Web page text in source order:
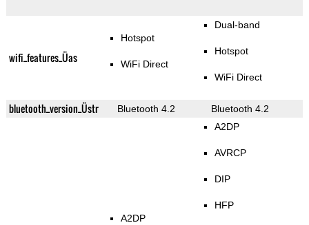
wifi_features_Üas
Hotspot
WiFi Direct
Dual-band
Hotspot
WiFi Direct
bluetooth_version_Üstr Bluetooth 4.2 Bluetooth 4.2
A2DP
A2DP
AVRCP
DIP
HFP